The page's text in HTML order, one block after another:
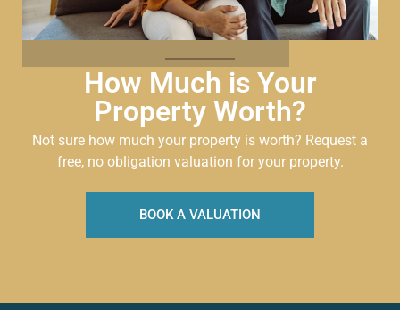
How Much is Your
Property Worth?
Not sure how much your property is worth? Request a
free, no obligation valuation for your property.
BOOK A VALUATION